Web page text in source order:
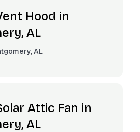
Hood in
AL
AL
Attic Fan in
AL